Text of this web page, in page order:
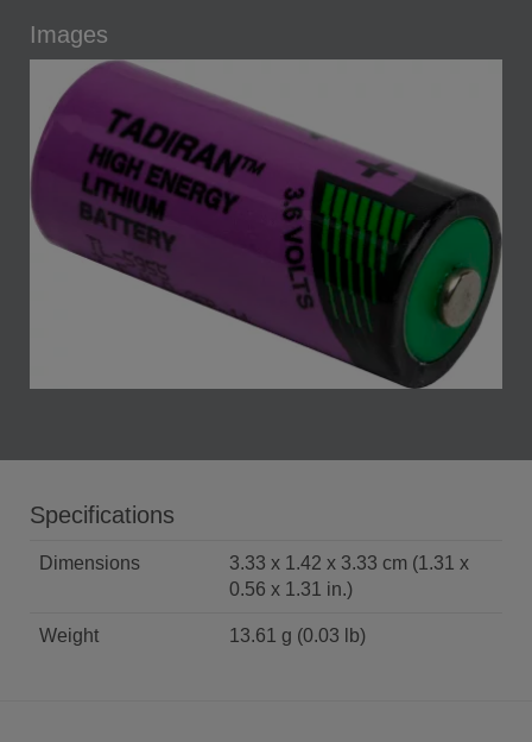
Images
Specifications
Dimensions
3.33 x 1.42 x 3.33 cm (1.31 x
0.56 x 1.31 in.)
Weight 13.61 g (0.03 lb)